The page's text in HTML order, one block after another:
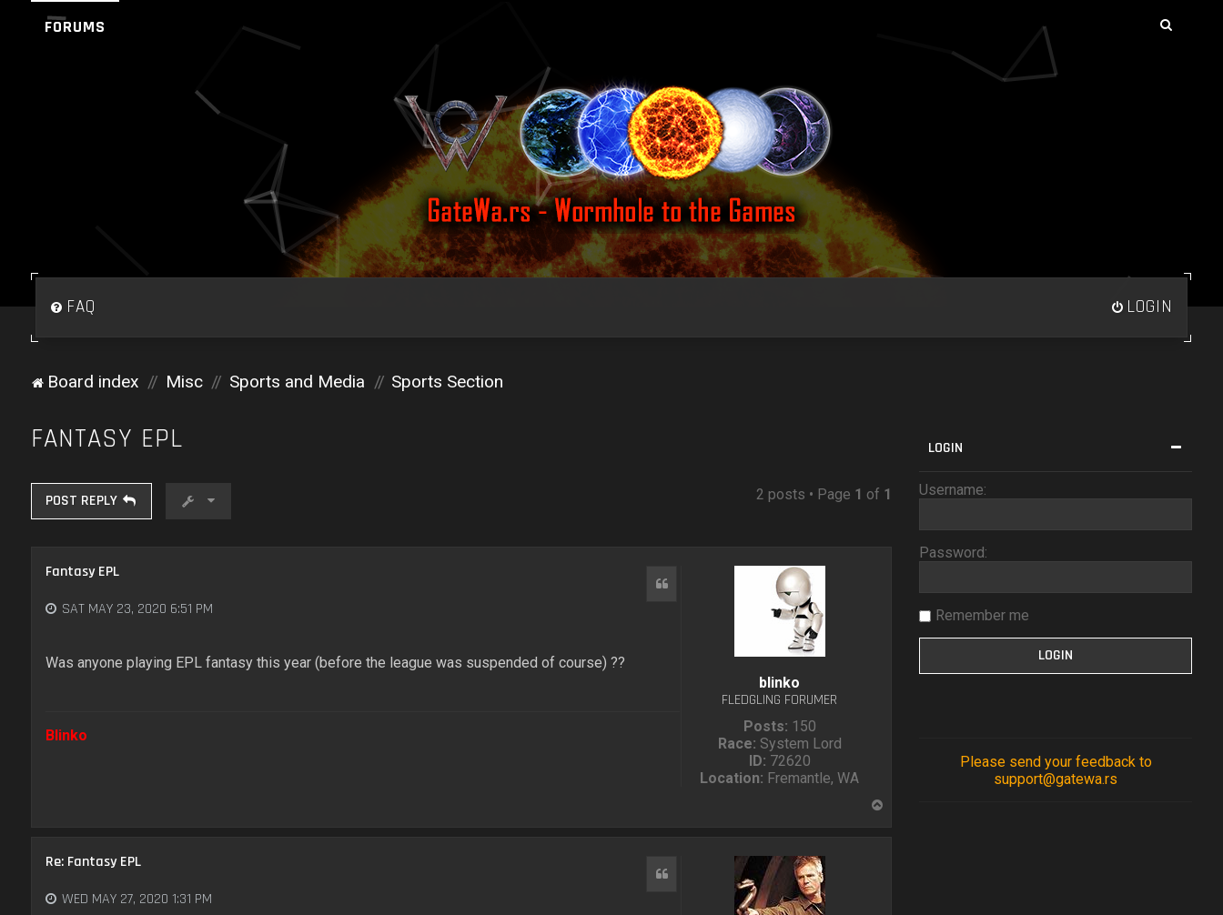
FORUMS
FAQ LOGIN
Board index Misc Sports and Media Sports Section
FANTASY EPL
POST REPLY 2 posts • Page 1 of 1
blinko
FLEDGLING FORUMER
Posts: 150
Race: System Lord
ID: 72620
Location: Fremantle, WA
Fantasy EPL
SAT MAY 23, 2020 6:51 PM
Was anyone playing EPL fantasy this year (before the league was suspended of course) ??
Blinko
Re: Fantasy EPL
WED MAY 27, 2020 1:31 PM
LOGIN
Username:
Password:
Remember me
Please send your feedback to
support@gatewa.rs